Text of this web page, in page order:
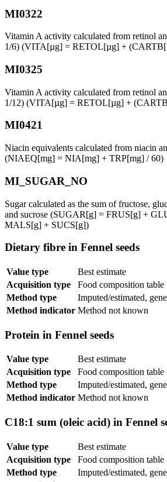
MI0322
Vitamin A activity calculated from retinol
1/6) (VITA[µg] = RETOL[µg] +
MI0325
Vitamin A activity calculated from retinol
1/12) (VITA[µg] = RETOL[µg] +
MI0421
Niacin equivalents calculated from niacin
(NIAEQ[mg] = NIA[mg] + TRP[mg] / 60)
MI_SUGAR_NO
Sugar calculated as the sum of fructose,
and sucrose (SUGAR[g] = FRUS[g] +
MALS[g] + SUCS[g])
Dietary fibre in Fennel seeds
Value type
Best estimate
Acquisition type
Food composition table
Method type
Imputed/estimated,
Method indicator Method not known
Protein in Fennel seeds
Value type
Best estimate
Acquisition type
Food composition table
Method type
Imputed/estimated,
Method indicator Method not known
C18:1 sum (oleic acid) in Fennel
Value type
Best estimate
Acquisition type
Food composition table
Method type
Imputed/estimated,